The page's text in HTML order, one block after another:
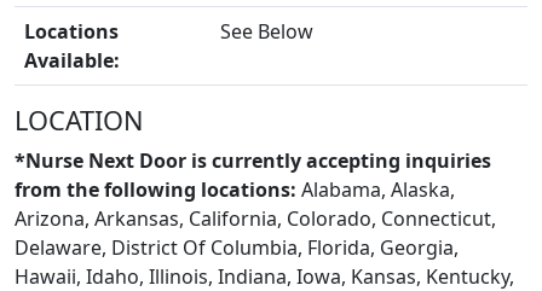
Locations
Available:
See Below
LOCATION
*Nurse Next Door is currently accepting inquiries
from the following locations: Alabama, Alaska,
Arizona, Arkansas, California, Colorado, Connecticut,
Delaware, District Of Columbia, Florida, Georgia,
Hawaii, Idaho, Illinois, Indiana, Iowa, Kansas, Kentucky,